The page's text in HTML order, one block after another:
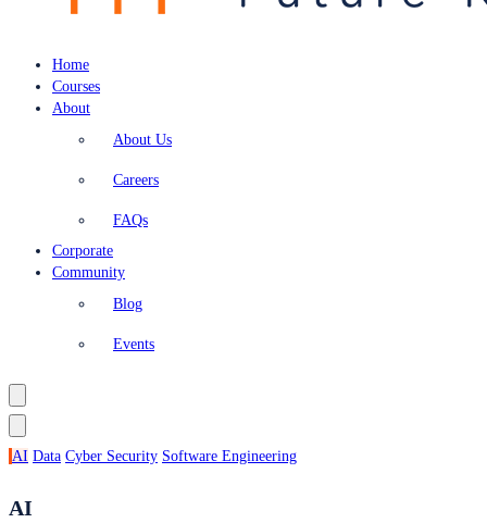
Home
Courses
About
About Us
Careers
FAQs
Corporate
Community
Blog
Events
AI Data Cyber Security Software Engineering
AI